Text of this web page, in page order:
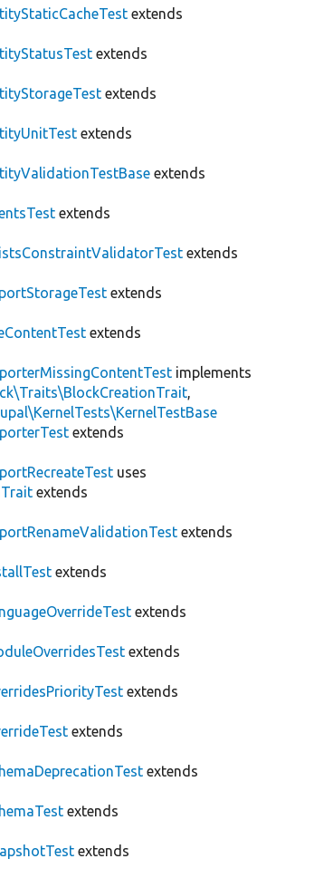
extends
extends
extends
extends
extends
extends
extends
extends
extends
implements
,
extends
uses
extends
extends
extends
extends
extends
extends
extends
extends
extends
extends